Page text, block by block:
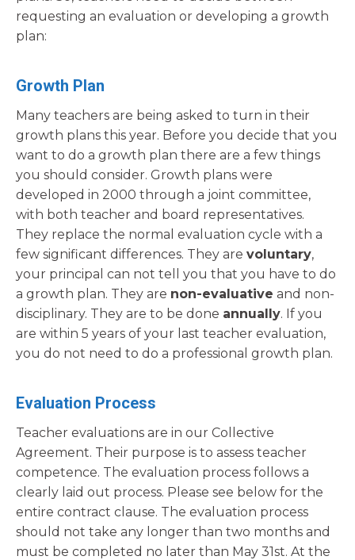
requesting an evaluation or developing a growth
plan:
Growth Plan
Many teachers are being asked to turn in their
growth plans this year. Before you decide that you
want to do a growth plan there are a few things
you should consider. Growth plans were
developed in 2000 through a joint committee,
with both teacher and board representatives.
They replace the normal evaluation cycle with a
few significant differences. They are voluntary,
your principal can not tell you that you have to do
a growth plan. They are non-evaluative and non-
disciplinary. They are to be done annually. If you
are within 5 years of your last teacher evaluation,
you do not need to do a professional growth plan.
Evaluation Process
Teacher evaluations are in our Collective
Agreement. Their purpose is to assess teacher
competence. The evaluation process follows a
clearly laid out process. Please see below for the
entire contract clause. The evaluation process
should not take any longer than two months and
must be completed no later than May 31st. At the